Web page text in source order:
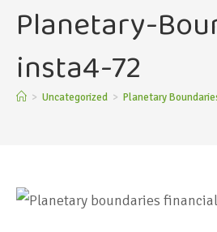
Planetary-
insta4-72
> Uncategorized > Planetary